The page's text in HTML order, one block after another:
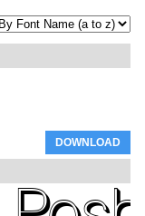
DOWNLOAD